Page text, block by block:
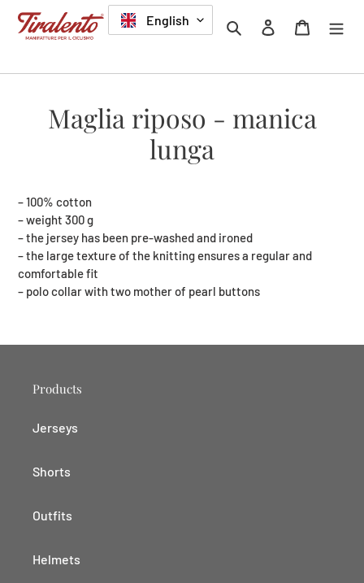
Skip
LANGUAGE
English Search Log in Cart
Maglia riposo - manica
lunga
– 100% cotton
– weight 300 g
– the jersey has been pre-washed and ironed
– the large texture of the knitting ensures a regular and
comfortable fit
– polo collar with two mother of pearl buttons
Products
Jerseys
Shorts
Outfits
Helmets